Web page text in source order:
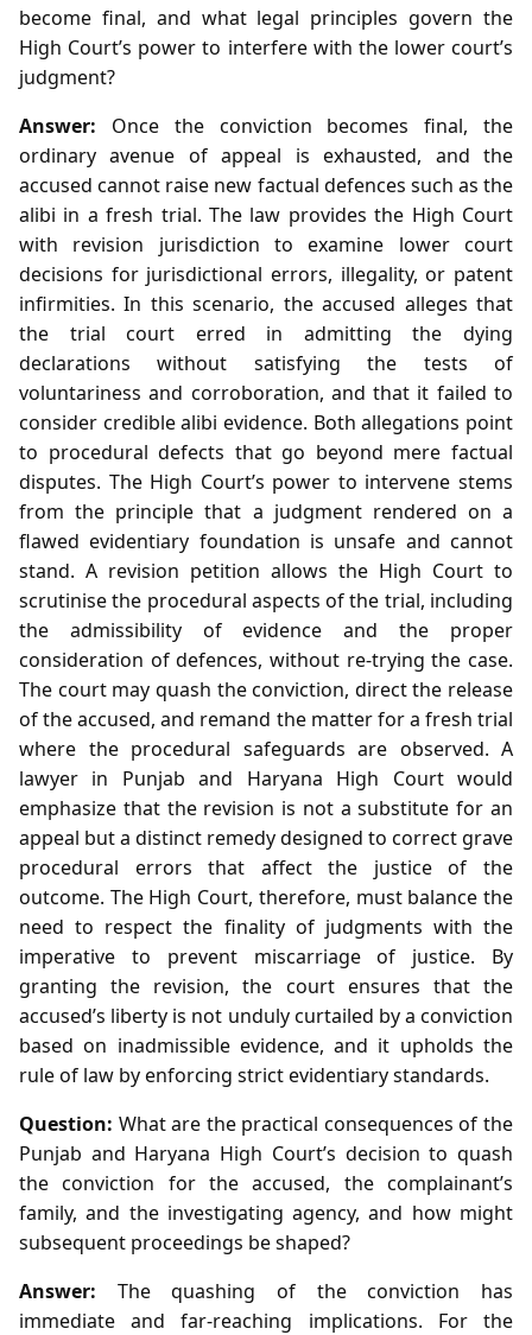
become final, and what legal principles govern the
High Court’s power to interfere with the lower court’s
judgment?
Answer: Once the conviction becomes final, the
ordinary avenue of appeal is exhausted, and the
accused cannot raise new factual defences such as the
alibi in a fresh trial. The law provides the High Court
with revision jurisdiction to examine lower court
decisions for jurisdictional errors, illegality, or patent
infirmities. In this scenario, the accused alleges that
the trial court erred in admitting the dying
declarations without satisfying the tests of
voluntariness and corroboration, and that it failed to
consider credible alibi evidence. Both allegations point
to procedural defects that go beyond mere factual
disputes. The High Court’s power to intervene stems
from the principle that a judgment rendered on a
flawed evidentiary foundation is unsafe and cannot
stand. A revision petition allows the High Court to
scrutinise the procedural aspects of the trial, including
the admissibility of evidence and the proper
consideration of defences, without re‑trying the case.
The court may quash the conviction, direct the release
of the accused, and remand the matter for a fresh trial
where the procedural safeguards are observed. A
lawyer in Punjab and Haryana High Court would
emphasize that the revision is not a substitute for an
appeal but a distinct remedy designed to correct grave
procedural errors that affect the justice of the
outcome. The High Court, therefore, must balance the
need to respect the finality of judgments with the
imperative to prevent miscarriage of justice. By
granting the revision, the court ensures that the
accused’s liberty is not unduly curtailed by a conviction
based on inadmissible evidence, and it upholds the
rule of law by enforcing strict evidentiary standards.
Question: What are the practical consequences of the
Punjab and Haryana High Court’s decision to quash
the conviction for the accused, the complainant’s
family, and the investigating agency, and how might
subsequent proceedings be shaped?
Answer: The quashing of the conviction has
immediate and far‑reaching implications. For the